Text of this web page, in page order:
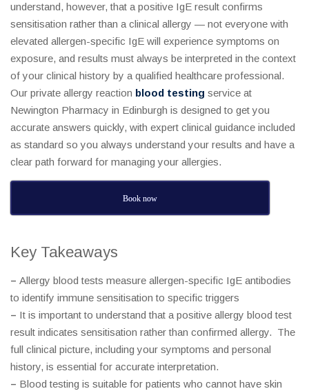
understand, however, that a positive IgE result confirms
sensitisation rather than a clinical allergy — not everyone with
elevated allergen-specific IgE will experience symptoms on
exposure, and results must always be interpreted in the context
of your clinical history by a qualified healthcare professional.
Our private allergy reaction blood testing service at
Newington Pharmacy in Edinburgh is designed to get you
accurate answers quickly, with expert clinical guidance included
as standard so you always understand your results and have a
clear path forward for managing your allergies.
Book now
Key Takeaways
– Allergy blood tests measure allergen-specific IgE antibodies
to identify immune sensitisation to specific triggers
– It is important to understand that a positive allergy blood test
result indicates sensitisation rather than confirmed allergy. The
full clinical picture, including your symptoms and personal
history, is essential for accurate interpretation.
– Blood testing is suitable for patients who cannot have skin